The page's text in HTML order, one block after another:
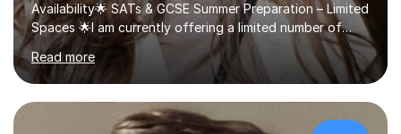
Availability🌟 SATs & GCSE Summer Preparation – Limited
Spaces 🌟I am currently offering a limited number of
tailored SATs (Year 5 → Year 6) and GCSE (Year 10 →
Year 11) summer preparation programmes throughout
July and August.These sessions are carefully designed
to: • Build confidence and independence ahead of the
new academic year • Strengthen key maths and English
Read more